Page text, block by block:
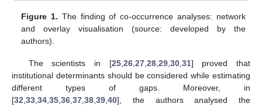
Figure 1. The finding of co-occurrence analyses: network
and overlay visualisation (source: developed by the
authors).
The scientists in [25,26,27,28,29,30,31] proved that
institutional determinants should be considered while estimating
different types of gaps. Moreover, in
[32,33,34,35,36,37,38,39,40], the authors analysed the